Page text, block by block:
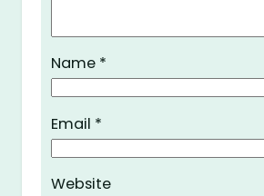
Name *
Email *
Website